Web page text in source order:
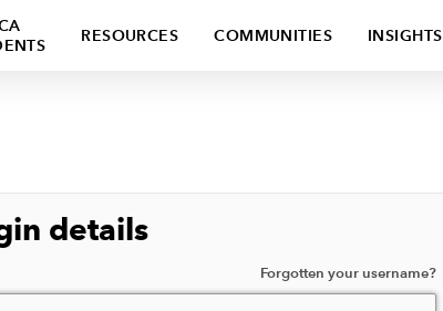
RESOURCES COMMUNITIES INSIGHTS
details
Forgotten your username?